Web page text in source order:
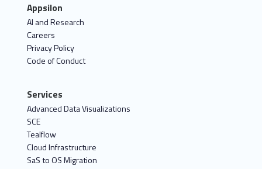
Appsilon
AI and Research
Careers
Privacy Policy
Code of Conduct
Services
Advanced Data Visualizations
SCE
Tealflow
Cloud Infrastructure
SaS to OS Migration